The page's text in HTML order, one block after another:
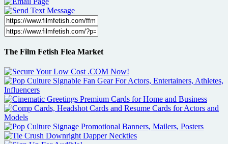
The Film Fetish Flea Market